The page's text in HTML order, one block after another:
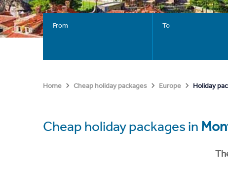
From To
Home Cheap holiday packages Europe Holiday
Cheap holiday packages in